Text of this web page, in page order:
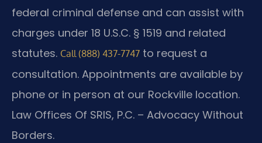
federal criminal defense and can assist with
charges under 18 U.S.C. § 1519 and related
statutes. Call (888) 437-7747 to request a
consultation. Appointments are available by
phone or in person at our Rockville location.
Law Offices Of SRIS, P.C. – Advocacy Without
Borders.